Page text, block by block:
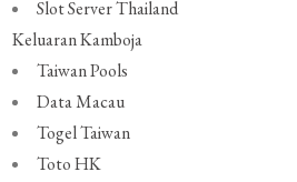
Slot Server Thailand
Keluaran Kamboja
Taiwan Pools
Data Macau
Togel Taiwan
Toto HK